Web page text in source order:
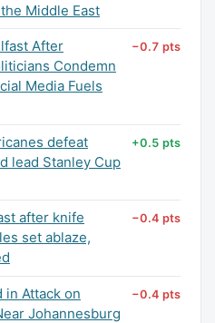
Middle East
After
Condemn
Media Fuels
−0.7 pts
defeat
lead Stanley Cup
+0.5 pts
after knife
set ablaze,
−0.4 pts
in Attack on
Johannesburg
−0.4 pts